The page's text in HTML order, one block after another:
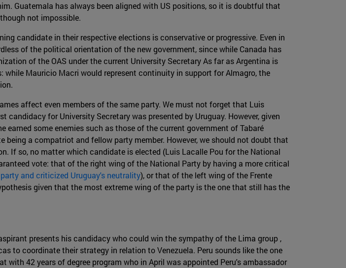
Guatemala has always been aligned with US positions, so it is doubtful that
not impossible.
candidate in their respective elections is conservative or progressive. Even in
of the political orientation of the new government, since while Canada has
of the OAS under the current University Secretary As far as Argentina is
Mauricio Macri would represent continuity in support for Almagro, the
affect even members of the same party. We must not forget that Luis
for University Secretary was presented by Uruguay. However, given
some enemies such as those of the current government of Tabaré
a compatriot and fellow party member. However, we should not doubt that
If so, no matter which candidate is elected (Luis Lacalle Pou for the National
vote: that of the right wing of the National Party by having a more critical
and criticized Uruguay's neutrality), or that of the left wing of the Frente
given that the most extreme wing of the party is the one that still has the
presents his candidacy who could win the sympathy of the Lima group ,
to coordinate their strategy in relation to Venezuela. Peru sounds like the one
42 years of degree program who in April was appointed Peru's ambassador